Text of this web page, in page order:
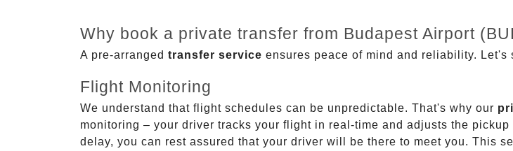
Why book a private transfer from Budapest Airport
A pre-arranged transfer service ensures peace of mind and reliability. Let's
Flight Monitoring
We understand that flight schedules can be unpredictable. That's why our
monitoring – your driver tracks your flight in real-time and adjusts the
delay, you can rest assured that your driver will be there to meet you. This